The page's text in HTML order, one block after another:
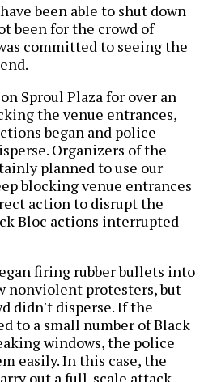
been able to shut down
been for the crowd of
committed to seeing the
Sproul Plaza for over an
the venue entrances,
began and police
Organizers of the
planned to use our
blocking venue entrances
action to disrupt the
Bloc actions interrupted
firing rubber bullets into
nonviolent protesters, but
didn't disperse. If the
to a small number of Black
windows, the police
easily. In this case, the